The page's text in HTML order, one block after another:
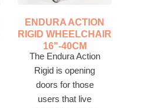
ENDURA ACTION
RIGID WHEELCHAIR
16"-40CM
The Endura Action
Rigid is opening
doors for those
users that live